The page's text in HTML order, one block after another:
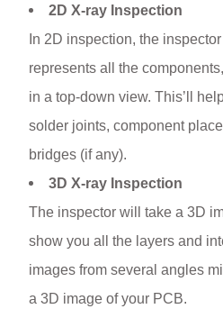
2D X-ray Inspection
In 2D inspection, the
represents all the
in a top-down view. This’ll
solder joints, component
bridges (if any).
3D X-ray Inspection
The inspector will take a 3D
show you all the layers and
images from several angles
a 3D image of your PCB.